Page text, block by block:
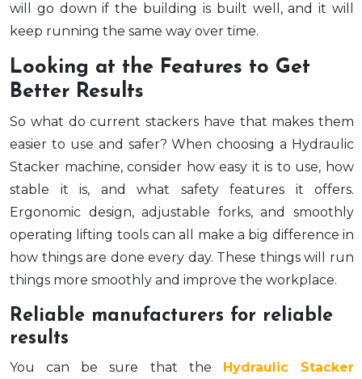
will go down if the building is built well, and it will
keep running the same way over time.
Looking at the Features to Get
Better Results
So what do current stackers have that makes them
easier to use and safer? When choosing a Hydraulic
Stacker machine, consider how easy it is to use, how
stable it is, and what safety features it offers.
Ergonomic design, adjustable forks, and smoothly
operating lifting tools can all make a big difference in
how things are done every day. These things will run
things more smoothly and improve the workplace.
Reliable manufacturers for reliable
results
You can be sure that the
Hydraulic Stacker